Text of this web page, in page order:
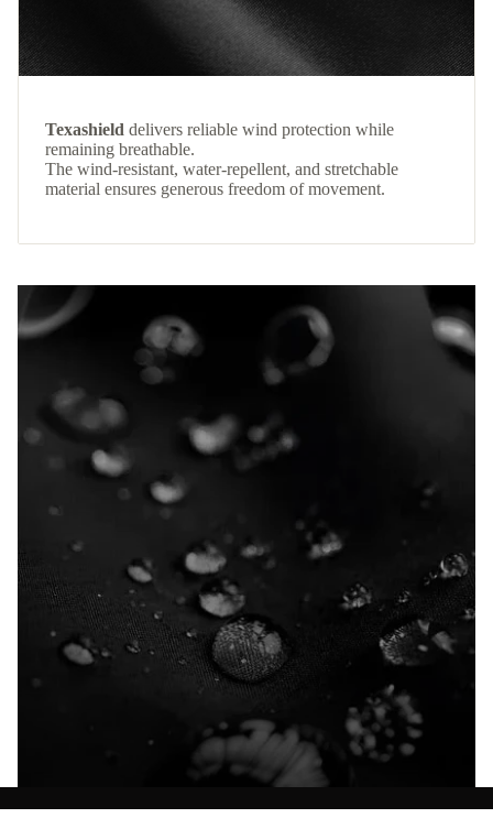
Texashield delivers reliable wind protection while
remaining breathable.
The wind-resistant, water-repellent, and stretchable
material ensures generous freedom of movement.